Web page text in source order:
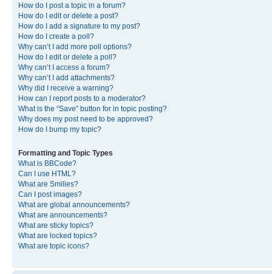
How do I post a topic in a forum?
How do I edit or delete a post?
How do I add a signature to my post?
How do I create a poll?
Why can’t I add more poll options?
How do I edit or delete a poll?
Why can’t I access a forum?
Why can’t I add attachments?
Why did I receive a warning?
How can I report posts to a moderator?
What is the “Save” button for in topic posting?
Why does my post need to be approved?
How do I bump my topic?
Formatting and Topic Types
What is BBCode?
Can I use HTML?
What are Smilies?
Can I post images?
What are global announcements?
What are announcements?
What are sticky topics?
What are locked topics?
What are topic icons?